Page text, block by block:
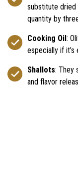
substitute dried
quantity by
Cooking Oil:
especially if it’s
Shallots: They
and flavor